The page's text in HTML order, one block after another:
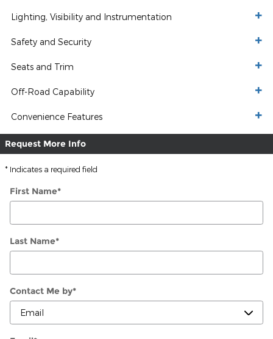
Lighting, Visibility and Instrumentation
Safety and Security
Seats and Trim
Off-Road Capability
Convenience Features
Request More Info
* Indicates a required field
First Name*
Last Name*
Contact Me by*